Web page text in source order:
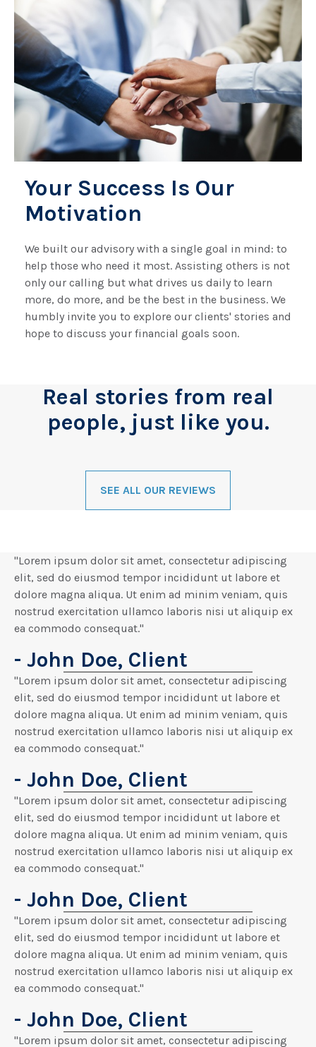
Your Success Is Our
Motivation
We built our advisory with a single goal in mind: to
help those who need it most. Assisting others is not
only our calling but what drives us daily to learn
more, do more, and be the best in the business. We
humbly invite you to explore our clients' stories and
hope to discuss your financial goals soon.
Real stories from real
people, just like you.
SEE ALL OUR REVIEWS
"Lorem ipsum dolor sit amet, consectetur adipiscing
elit, sed do eiusmod tempor incididunt ut labore et
dolore magna aliqua. Ut enim ad minim veniam, quis
nostrud exercitation ullamco laboris nisi ut aliquip ex
ea commodo consequat."
- John Doe, Client
"Lorem ipsum dolor sit amet, consectetur adipiscing
elit, sed do eiusmod tempor incididunt ut labore et
dolore magna aliqua. Ut enim ad minim veniam, quis
nostrud exercitation ullamco laboris nisi ut aliquip ex
ea commodo consequat."
- John Doe, Client
"Lorem ipsum dolor sit amet, consectetur adipiscing
elit, sed do eiusmod tempor incididunt ut labore et
dolore magna aliqua. Ut enim ad minim veniam, quis
nostrud exercitation ullamco laboris nisi ut aliquip ex
ea commodo consequat."
- John Doe, Client
"Lorem ipsum dolor sit amet, consectetur adipiscing
elit, sed do eiusmod tempor incididunt ut labore et
dolore magna aliqua. Ut enim ad minim veniam, quis
nostrud exercitation ullamco laboris nisi ut aliquip ex
ea commodo consequat."
- John Doe, Client
"Lorem ipsum dolor sit amet, consectetur adipiscing